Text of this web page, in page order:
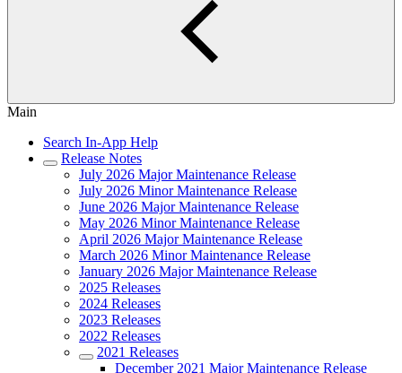
Main
Search In-App Help
Release Notes
July 2026 Major Maintenance Release
July 2026 Minor Maintenance Release
June 2026 Major Maintenance Release
May 2026 Minor Maintenance Release
April 2026 Major Maintenance Release
March 2026 Minor Maintenance Release
January 2026 Major Maintenance Release
2025 Releases
2024 Releases
2023 Releases
2022 Releases
2021 Releases
December 2021 Major Maintenance Release